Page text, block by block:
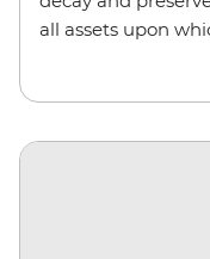
all assets upon